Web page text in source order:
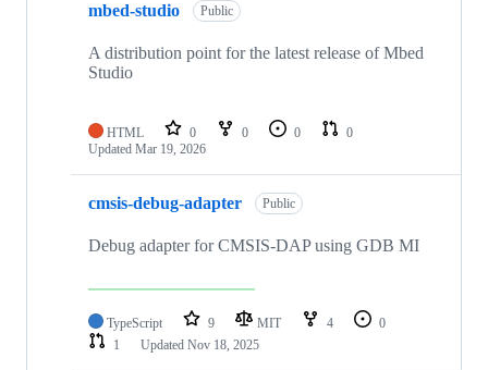
mbed-studio Public
A distribution point for the latest release of Mbed
Studio
HTML 0 0 0
0
Updated Mar 19, 2026
cmsis-debug-adapter Public
Debug adapter for CMSIS-DAP using GDB MI
TypeScript 9 MIT 4
0
1
Updated Nov 18, 2025